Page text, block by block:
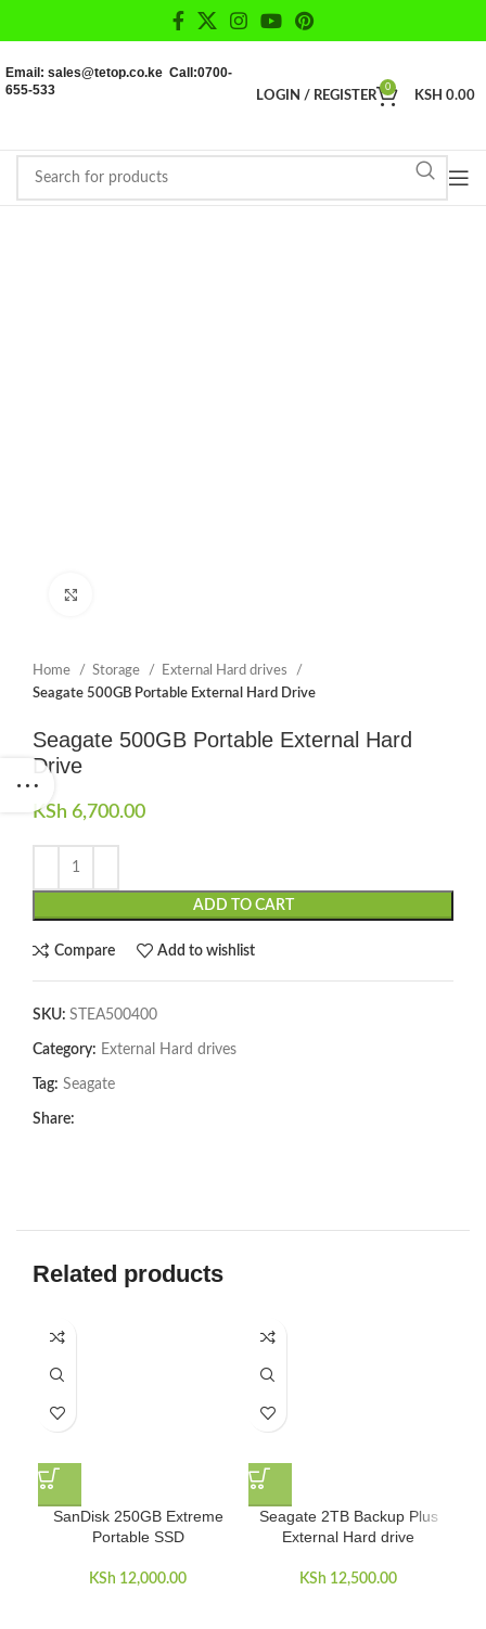
Email: sales@tetop.co.ke Call:0700-
655-533
LOGIN / REGISTER
0
KSH 0.00
Home Storage
External Hard drives
Seagate 500GB Portable External Hard Drive
Seagate 500GB Portable External Hard
Drive
KSh 6,700.00
ADD TO CART
Compare Add to wishlist
SKU: STEA500400
Category: External Hard drives
Tag: Seagate
Share:
Related products
SanDisk 250GB Extreme
Portable SSD
KSh 12,000.00
Seagate 2TB Backup Plus
External Hard drive
KSh 12,500.00